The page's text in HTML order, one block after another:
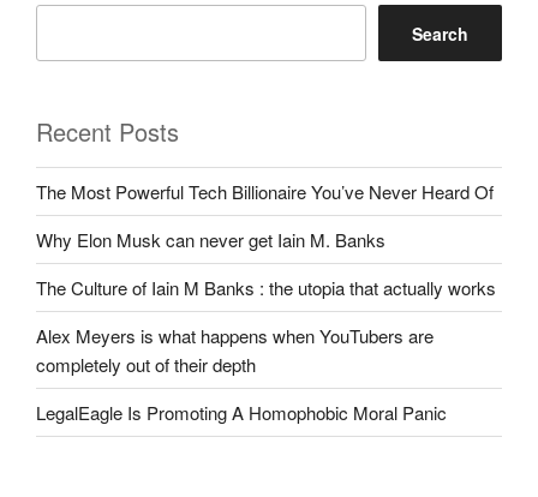
Search
Recent Posts
The Most Powerful Tech Billionaire You’ve Never Heard Of
Why Elon Musk can never get Iain M. Banks
The Culture of Iain M Banks : the utopia that actually works
Alex Meyers is what happens when YouTubers are
completely out of their depth
LegalEagle Is Promoting A Homophobic Moral Panic